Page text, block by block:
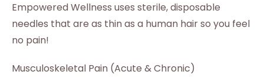
Empowered Wellness uses sterile, disposable
needles that are as thin as a human hair so you feel
no pain!
Musculoskeletal Pain (Acute & Chronic)